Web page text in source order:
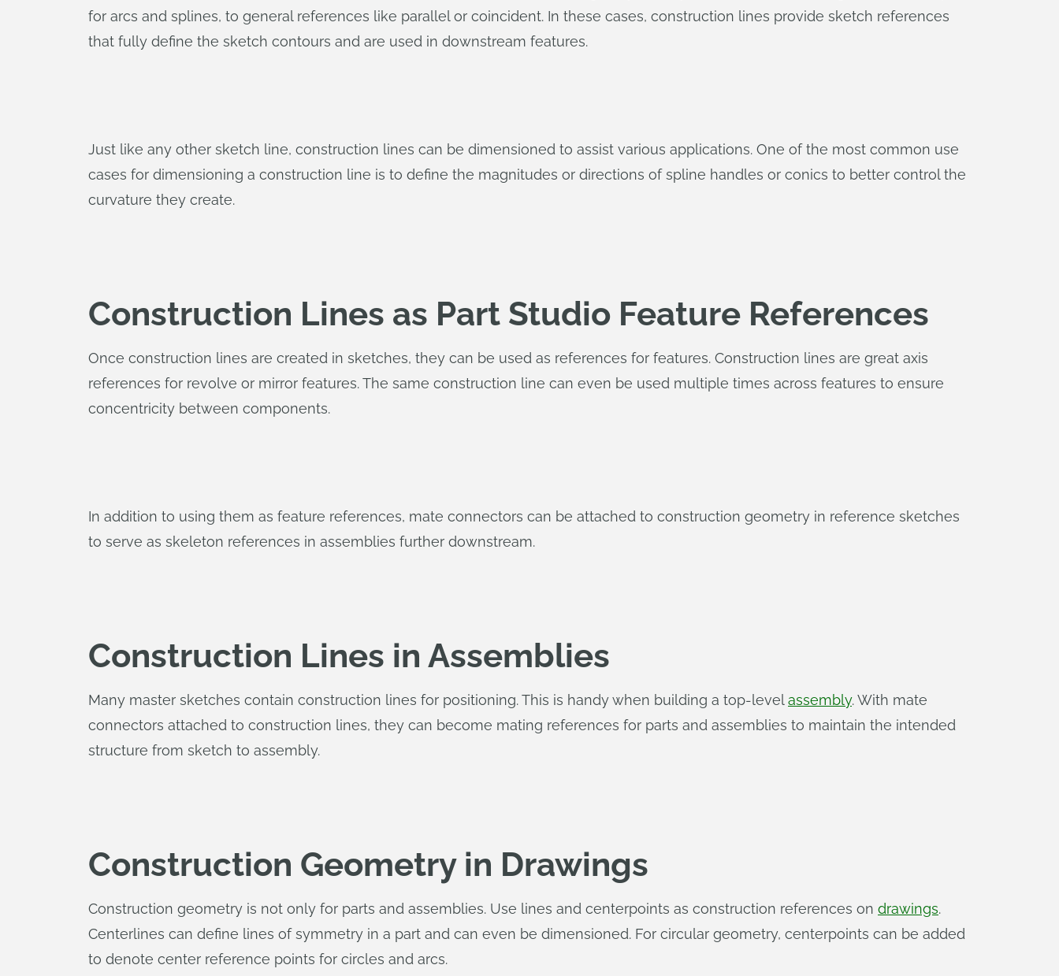
for arcs and splines, to general references like parallel or coincident. In these cases, construction lines provide sketch references
that fully define the sketch contours and are used in downstream features.
Just like any other sketch line, construction lines can be dimensioned to assist various applications. One of the most common use
cases for dimensioning a construction line is to define the magnitudes or directions of spline handles or conics to better control the
curvature they create.
Construction Lines as Part Studio Feature References
Once construction lines are created in sketches, they can be used as references for features. Construction lines are great axis
references for revolve or mirror features. The same construction line can even be used multiple times across features to ensure
concentricity between components.
In addition to using them as feature references, mate connectors can be attached to construction geometry in reference sketches
to serve as skeleton references in assemblies further downstream.
Construction Lines in Assemblies
Many master sketches contain construction lines for positioning. This is handy when building a top-levelassembly. With mate
connectors attached to construction lines, they can become mating references for parts and assemblies to maintain the intended
structure from sketch to assembly.
Construction Geometry in Drawings
Construction geometry is not only for parts and assemblies. Use lines and centerpoints as construction references on drawings.
Centerlines can define lines of symmetry in a part and can even be dimensioned. For circular geometry, centerpoints can be added
to denote center reference points for circles and arcs.